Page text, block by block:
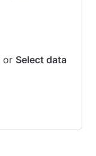
or Select data